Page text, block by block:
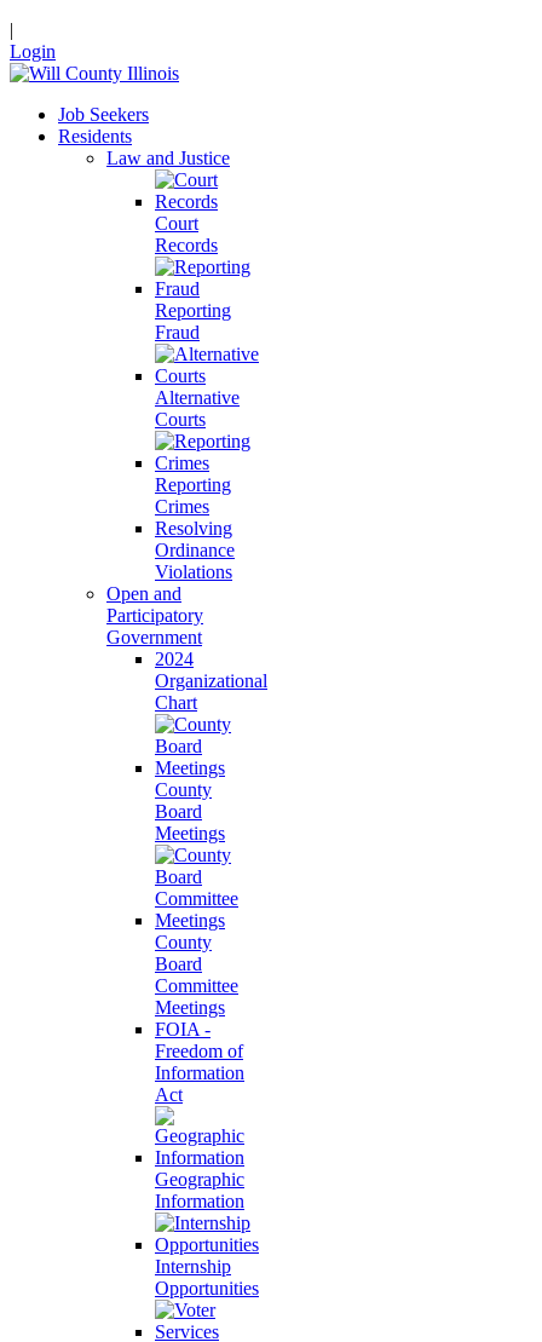
|
Login
Job Seekers
Residents
Law and Justice
Court
Records
Reporting
Fraud
Alternative
Courts
Reporting
Crimes
Resolving
Ordinance
Violations
Open and
Participatory
Government
2024
Organizational
Chart
County
Board
Meetings
County
Board
Committee
Meetings
FOIA -
Freedom of
Information
Act
Geographic
Information
Internship
Opportunities